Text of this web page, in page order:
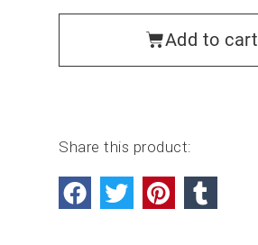
Add to cart
Share this product: